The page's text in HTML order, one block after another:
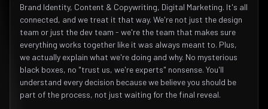
Brand Identity, Content & Copywriting, Digital Marketing. It's all
connected, and we treat it that way. We're not just the design
team or just the dev team - we're the team that makes sure
everything works together like it was always meant to. Plus,
we actually explain what we're doing and why. No mysterious
black boxes, no "trust us, we're experts" nonsense. You'll
understand every decision because we believe you should be
part of the process, not just waiting for the final reveal.